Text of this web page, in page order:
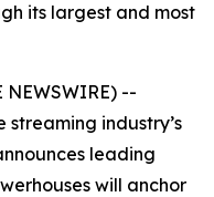
its largest and most
NEWSWIRE) --
streaming industry’s
leading
will anchor